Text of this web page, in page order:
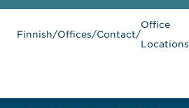
Finnish/Offices/Contact/
Office
Locations